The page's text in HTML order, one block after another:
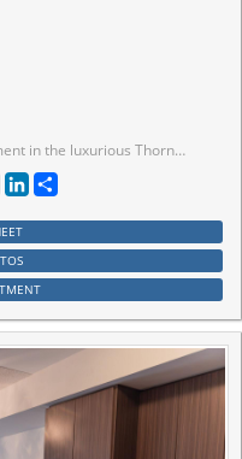
to make this condo your home! The building boasts exceptional amenities, including an indoor pool, virtual golf, sauna, gym, party/billiard/meeting rooms, and 24-hour concierge service. EXTRAS: Upgraded Fridge, Stove, Rangehood, B/I Dishwasher, Newer & Larger Stackable Clothes Washer & Dryer, Window Coverings, Light Fixtures, Owned Locker & Parking
X LinkedIn